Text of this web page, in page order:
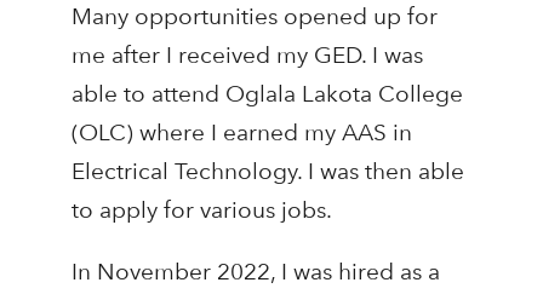
Many opportunities opened up for
me after I received my GED. I was
able to attend Oglala Lakota College
(OLC) where I earned my AAS in
Electrical Technology. I was then able
to apply for various jobs.
In November 2022, I was hired as a